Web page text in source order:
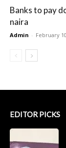
Banks to pay
naira
Admin - February
EDITOR PICKS